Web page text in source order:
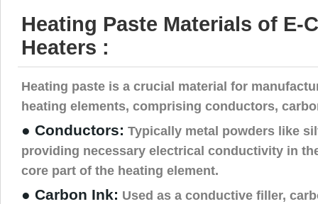
Heating Paste Materials of E-
Heaters :
Heating paste is a crucial material for
heating elements, comprising conductors,
● Conductors: Typically metal powders like
providing necessary electrical conductivity in
core part of the heating element.
● Carbon Ink: Used as a conductive filler,